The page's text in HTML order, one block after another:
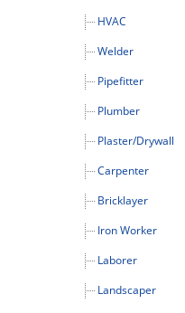
HVAC
Welder
Pipefitter
Plumber
Plaster/Drywall
Carpenter
Bricklayer
Iron Worker
Laborer
Landscaper